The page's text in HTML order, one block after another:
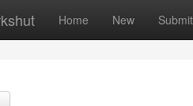
Home New Submit